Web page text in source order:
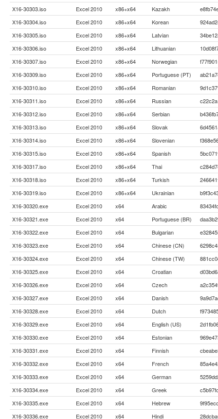
X16-30303.iso
Excel 2010 x86+x64 Kazakh
X16-30304.iso
Excel 2010 x86+x64 Korean
X16-30305.iso
Excel 2010 x86+x64 Latvian
X16-30306.iso
Excel 2010 x86+x64 Lithuanian
X16-30307.iso
Excel 2010 x86+x64 Norwegian
X16-30309.iso
Excel 2010 x86+x64 Portuguese (PT)
X16-30310.iso
Excel 2010 x86+x64 Romanian
X16-30311.iso
Excel 2010 x86+x64 Russian
X16-30312.iso
Excel 2010 x86+x64 Serbian
X16-30313.iso
Excel 2010 x86+x64 Slovak
X16-30314.iso
Excel 2010 x86+x64 Slovenian
X16-30315.iso
Excel 2010 x86+x64 Spanish
X16-30317.iso
Excel 2010 x86+x64 Thai
X16-30318.iso
Excel 2010 x86+x64 Turkish
X16-30319.iso
Excel 2010 x86+x64 Ukrainian
X16-30320.exe
Excel 2010 x64 Arabic
X16-30321.exe
Excel 2010 x64 Portuguese (BR)
X16-30322.exe
Excel 2010 x64 Bulgarian
X16-30323.exe
Excel 2010 x64 Chinese (CN)
X16-30324.exe
Excel 2010 x64 Chinese (TW)
X16-30325.exe
Excel 2010 x64 Croatian
X16-30326.exe
Excel 2010 x64 Czech
X16-30327.exe
Excel 2010 x64 Danish
X16-30328.exe
Excel 2010 x64 Dutch
X16-30329.exe
Excel 2010 x64 English (US)
X16-30330.exe
Excel 2010 x64 Estonian
X16-30331.exe
Excel 2010 x64 Finnish
X16-30332.exe
Excel 2010 x64 French
X16-30333.exe
Excel 2010 x64 German
X16-30334.exe
Excel 2010 x64 Greek
X16-30335.exe
Excel 2010 x64 Hebrew
X16-30336.exe
Excel 2010 x64 Hindi